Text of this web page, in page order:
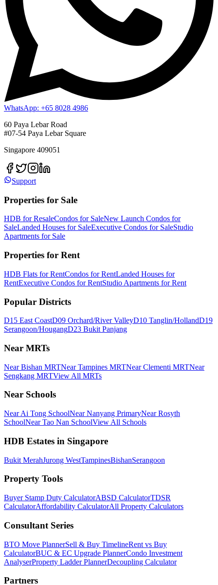
WhatsApp: +65 8028 4986
60 Paya Lebar Road
#07-54 Paya Lebar Square
Singapore 409051
Support
Properties for Sale
HDB for ResaleCondos for SaleNew Launch Condos for
SaleLanded Houses for SaleExecutive Condos for SaleStudio
Apartments for Sale
Properties for Rent
HDB Flats for RentCondos for RentLanded Houses for
RentExecutive Condos for RentStudio Apartments for Rent
Popular Districts
D15 East CoastD09 Orchard/River ValleyD10 Tanglin/HollandD19
Serangoon/HougangD23 Bukit Panjang
Near MRTs
Near Bishan MRTNear Tampines MRTNear Clementi MRTNear
Sengkang MRTView All MRTs
Near Schools
Near Ai Tong SchoolNear Nanyang PrimaryNear Rosyth
SchoolNear Tao Nan SchoolView All Schools
HDB Estates in Singapore
Bukit MerahJurong WestTampinesBishanSerangoon
Property Tools
Buyer Stamp Duty CalculatorABSD CalculatorTDSR
CalculatorAffordability CalculatorAll Property Calculators
Consultant Series
BTO Move PlannerSell & Buy TimelineRent vs Buy
CalculatorBUC & EC Upgrade PlannerCondo Investment
AnalyserProperty Ladder PlannerDecoupling Calculator
Partners